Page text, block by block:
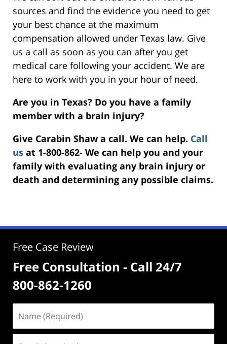
sources and find the evidence you need to get
your best chance at the maximum
compensation allowed under Texas law. Give
us a call as soon as you can after you get
medical care following your accident. We are
here to work with you in your hour of need.
Are you in Texas? Do you have a family
member with a brain injury?
Give Carabin Shaw a call. We can help. Call
us at 1-800-862- We can help you and your
family with evaluating any brain injury or
death and determining any possible claims.
Free Case Review
Free Consultation - Call 24/7
800-862-1260
(Required)